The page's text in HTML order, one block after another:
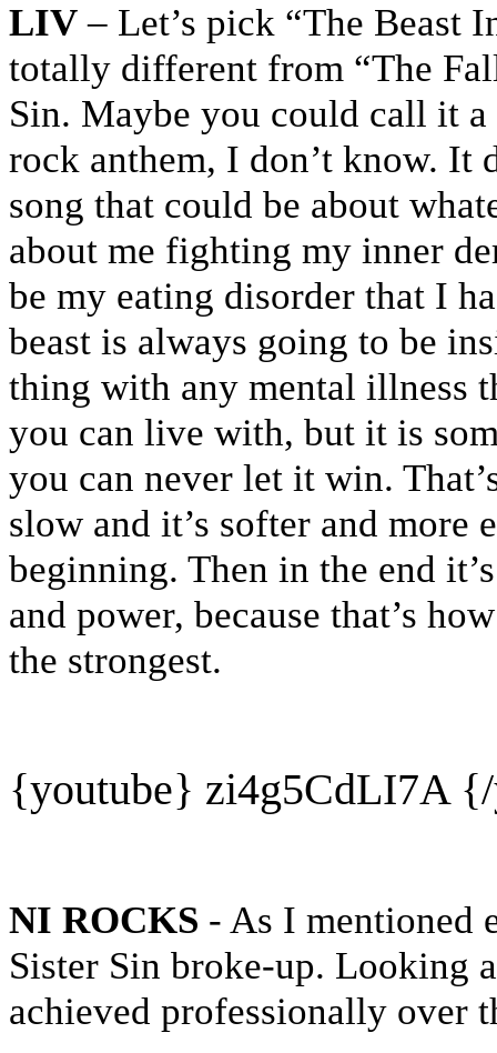
LIV – Let’s pick “The Beast
totally different from “The
Sin. Maybe you could call it
rock anthem, I don’t know. It
song that could be about
about me fighting my inner
be my eating disorder that I
beast is always going to be
thing with any mental illness
you can live with, but it is
you can never let it win.
slow and it’s softer and more
beginning. Then in the end
and power, because that’s
the strongest.
{youtube} zi4g5CdLI7A{/
NI ROCKS - As I mentioned
Sister Sin broke-up. Looking
achieved professionally over